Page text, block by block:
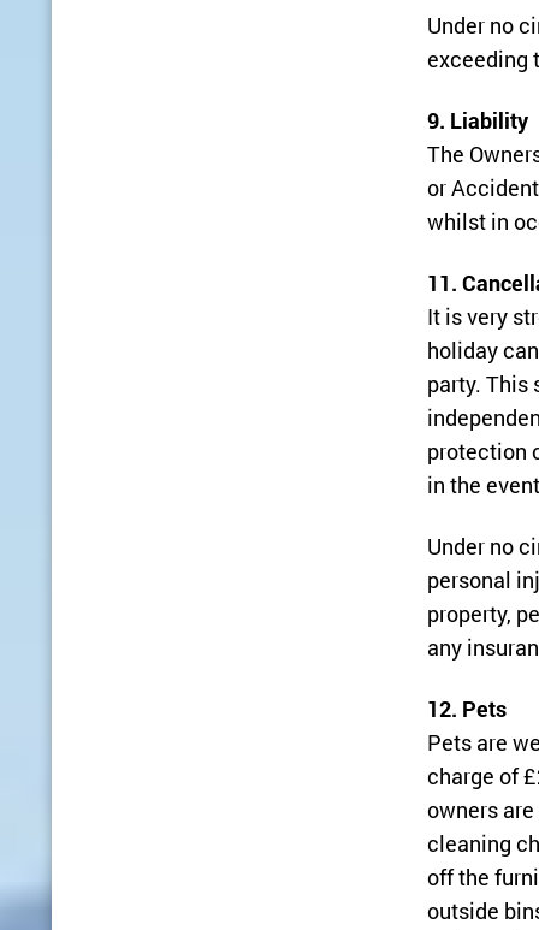
Under no
exceeding
9. Liability
The
or
whilst in
11.
It is very
holiday
party. This
protection
in the
Under no
personal
property,
any
12. Pets
Pets are
charge of
owners
cleaning
off the
outside